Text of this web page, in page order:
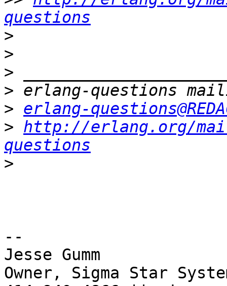
questions
>
>
>
>
> erlang-
> http://erlang.org/
questions
>
--
Jesse Gumm
Owner, Sigma Star